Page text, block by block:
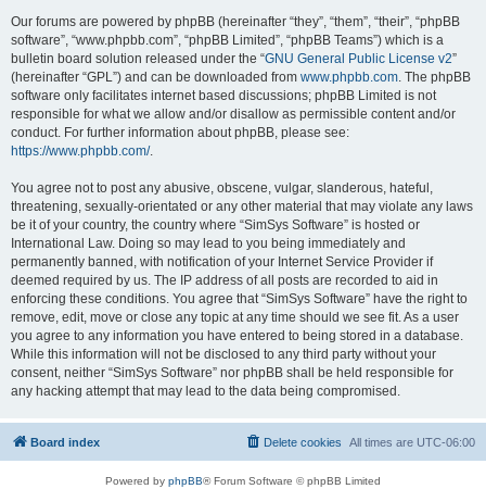
Our forums are powered by phpBB (hereinafter “they”, “them”, “their”, “phpBB
software”, “www.phpbb.com”, “phpBB Limited”, “phpBB Teams”) which is a
bulletin board solution released under the “GNU General Public License v2”
(hereinafter “GPL”) and can be downloaded from www.phpbb.com . The phpBB
software only facilitates internet based discussions; phpBB Limited is not
responsible for what we allow and/or disallow as permissible content and/or
conduct. For further information about phpBB, please see:
https://www.phpbb.com/.
You agree not to post any abusive, obscene, vulgar, slanderous, hateful,
threatening, sexually-orientated or any other material that may violate any laws
be it of your country, the country where “SimSys Software” is hosted or
International Law. Doing so may lead to you being immediately and
permanently banned, with notification of your Internet Service Provider if
deemed required by us. The IP address of all posts are recorded to aid in
enforcing these conditions. You agree that “SimSys Software” have the right to
remove, edit, move or close any topic at any time should we see fit. As a user
you agree to any information you have entered to being stored in a database.
While this information will not be disclosed to any third party without your
consent, neither “SimSys Software” nor phpBB shall be held responsible for
any hacking attempt that may lead to the data being compromised.
Board index All times are UTC-06:00
Delete cookies
Powered by phpBB® Forum Software © phpBB Limited